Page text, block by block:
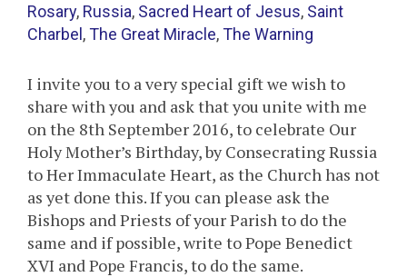
Rosary, Russia, Sacred Heart of Jesus, Saint
Charbel ,The Great Miracle,The Warning
I invite you to a very special gift we wish to
share with you and ask that you unite with me
on the 8th September 2016, to celebrate Our
Holy Mother’s Birthday, by Consecrating Russia
to Her Immaculate Heart, as the Church has not
as yet done this. If you can please ask the
Bishops and Priests of your Parish to do the
same and if possible, write to Pope Benedict
XVI and Pope Francis, to do the same.